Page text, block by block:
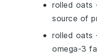
rolled oats
source of
rolled oats
omega-3